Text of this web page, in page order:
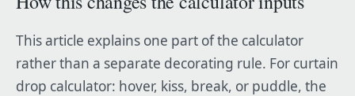
This article explains one part of the calculator
rather than a separate decorating rule. For curtain
drop calculator: hover, kiss, break, or puddle, the